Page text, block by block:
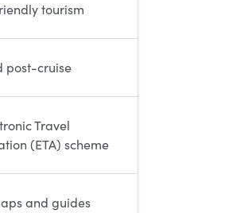
tourism
post-cruise
Travel
(ETA) scheme
and guides